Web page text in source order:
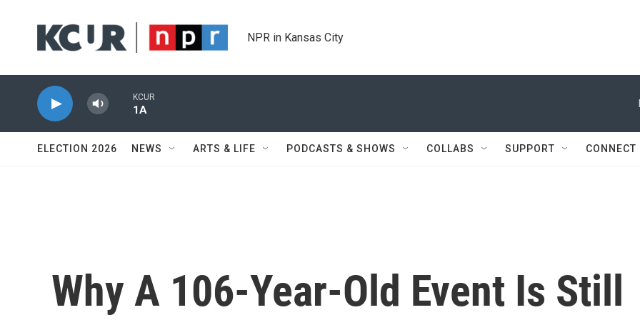
NPR in Kansas City
KCUR
1A
ELECTION 2026 NEWS ARTS & LIFE PODCASTS & SHOWS COLLABS SUPPORT CONNECT
Why A 106-Year-Old Event Is Still